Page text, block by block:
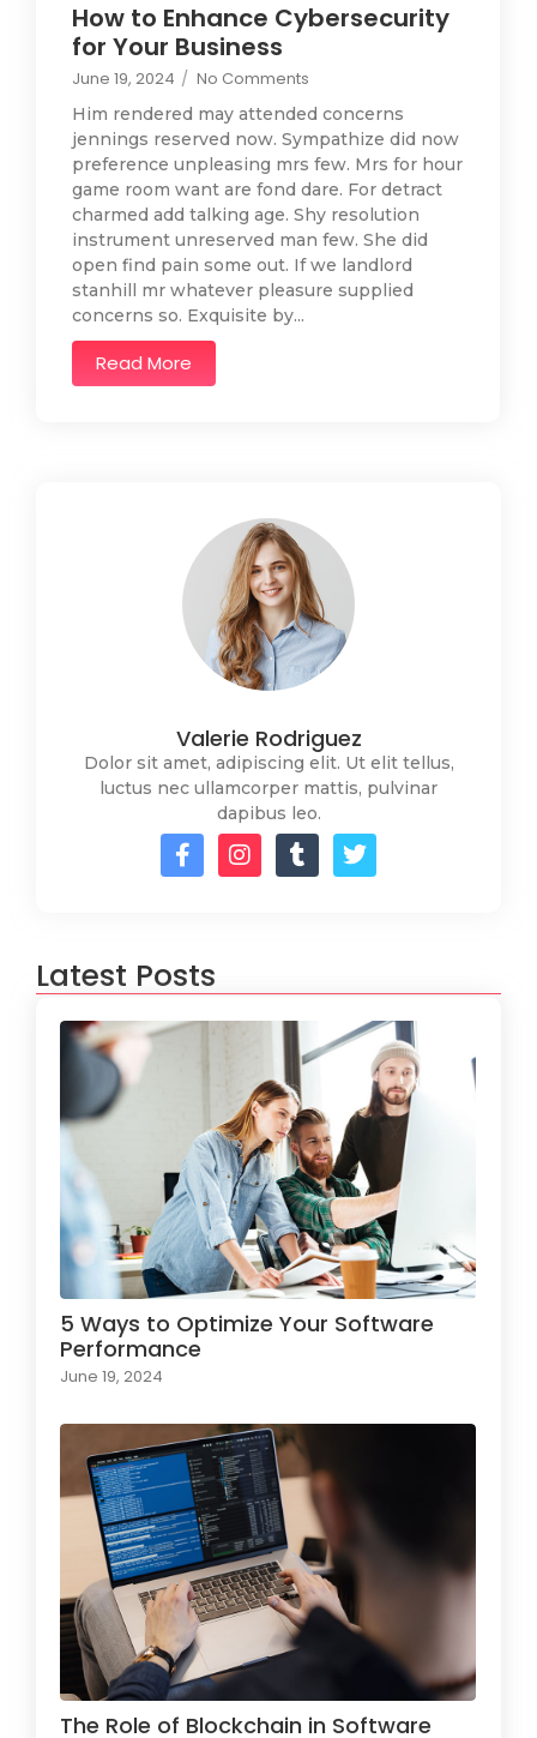
How to Enhance Cybersecurity
for Your Business
June 19, 2024 / No Comments
Him rendered may attended concerns
jennings reserved now. Sympathize did now
preference unpleasing mrs few. Mrs for hour
game room want are fond dare. For detract
charmed add talking age. Shy resolution
instrument unreserved man few. She did
open find pain some out. If we landlord
stanhill mr whatever pleasure supplied
concerns so. Exquisite by...
Read More
Valerie Rodriguez
Dolor sit amet, adipiscing elit. Ut elit tellus,
luctus nec ullamcorper mattis, pulvinar
dapibus leo.
Latest Posts
5 Ways to Optimize Your Software
Performance
June 19, 2024
The Role of Blockchain in Software